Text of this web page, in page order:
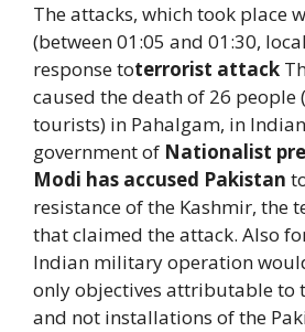
The attacks, which took place
(between 01:05 and 01:30,
response toterrorist attack
caused the death of 26
tourists) in Pahalgam, in
government of Nationalist
Modi has accused Pakistan
resistance of the Kashmir, the
that claimed the attack. Also
Indian military operation
only objectives attributable to
and not installations of the